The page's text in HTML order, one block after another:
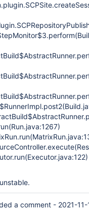
a comment - 2021-